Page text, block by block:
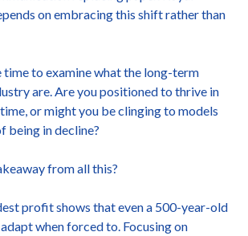
on embracing this shift rather than
time to examine what the long-term
are. Are you positioned to thrive in
or might you be clinging to models
being in decline?
from all this?
profit shows that even a 500-year-old
when forced to. Focusing on